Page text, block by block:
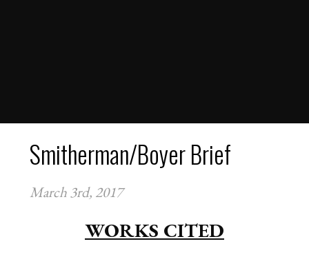
STUDENTS
CONTACT
Smitherman/Boyer Brief
March 3rd, 2017
WORKS CITED